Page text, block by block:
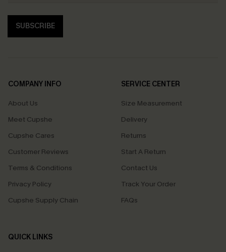
SUBSCRIBE
COMPANY INFO
About Us
Meet Cupshe
Cupshe Cares
Customer Reviews
Terms & Conditions
Privacy Policy
Cupshe Supply Chain
SERVICE CENTER
Size Measurement
Delivery
Returns
Start A Return
Contact Us
Track Your Order
FAQs
QUICK LINKS